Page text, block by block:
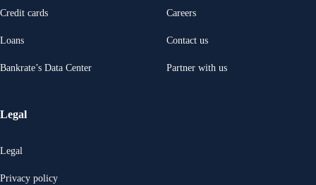
Credit cards
Loans
Bankrate’s Data Center
Careers
Contact us
Partner with us
Legal
Legal
Privacy policy